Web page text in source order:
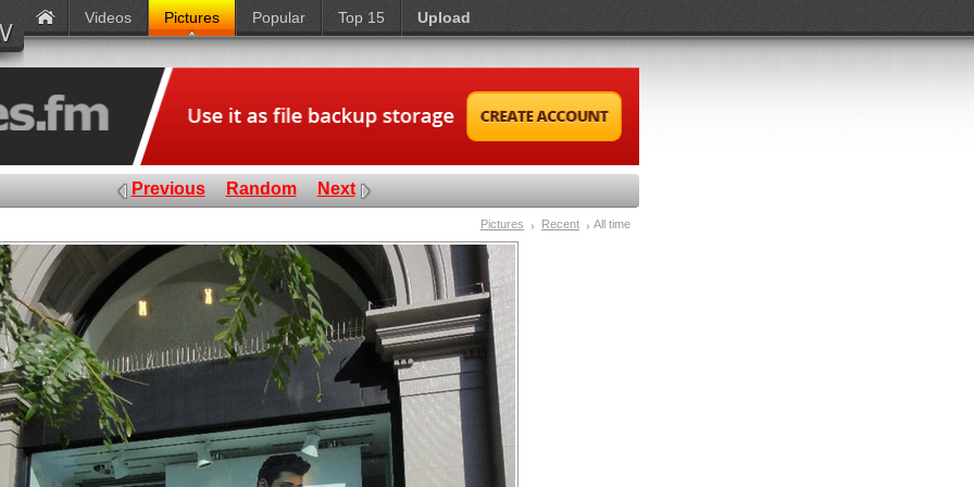
Videos Pictures Popular Top 15 Upload
Previous Random Next
Pictures Recent All time